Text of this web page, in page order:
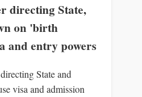
directing State,
on 'birth
and entry powers
State and
visa and admission